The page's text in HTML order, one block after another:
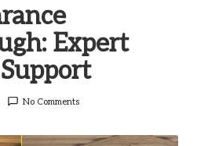
Expert
No Comments